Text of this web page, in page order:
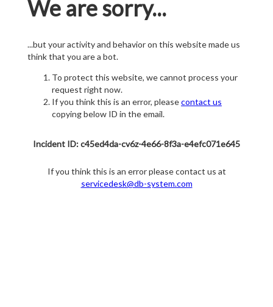
We are sorry...
...but your activity and behavior on this website made us
think that you are a bot.
To protect this website, we cannot process your
request right now.
If you think this is an error, pleasecontact us
copying below ID in the email.
Incident ID: c45ed4da-cv6z-4e66-8f3a-e4efc071e645
If you think this is an error please contact us at
servicedesk@db-system.com